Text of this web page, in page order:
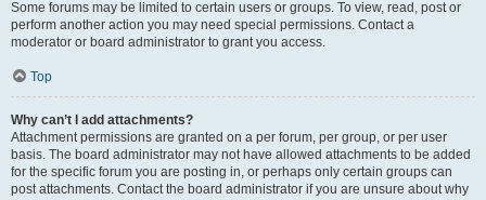
Some forums may be limited to certain users or groups. To view, read, post or
perform another action you may need special permissions. Contact a
moderator or board administrator to grant you access.
Top
Why can’t I add attachments?
Attachment permissions are granted on a per forum, per group, or per user
basis. The board administrator may not have allowed attachments to be added
for the specific forum you are posting in, or perhaps only certain groups can
post attachments. Contact the board administrator if you are unsure about why